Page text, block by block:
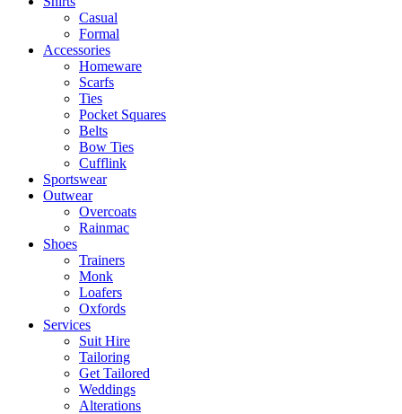
Casual
Formal
Accessories
Homeware
Scarfs
Ties
Pocket Squares
Belts
Bow Ties
Cufflink
Sportswear
Outwear
Overcoats
Rainmac
Shoes
Trainers
Monk
Loafers
Oxfords
Services
Suit Hire
Tailoring
Get Tailored
Weddings
Alterations